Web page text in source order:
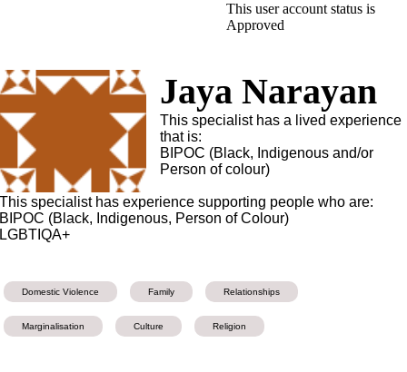
This user account status is
Approved
Jaya Narayan
This specialist has a lived experience
that is:
BIPOC (Black, Indigenous and/or
Person of colour)
This specialist has experience supporting people who are:
BIPOC (Black, Indigenous, Person of Colour)
LGBTIQA+
Domestic Violence Family Relationships
Marginalisation Culture Religion